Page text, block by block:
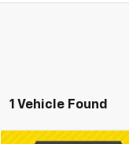
1 Vehicle Found